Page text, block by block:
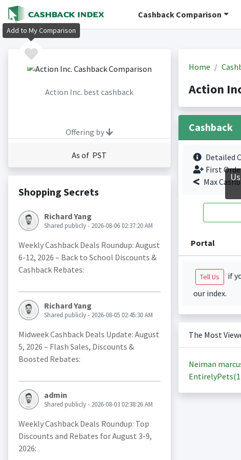
Cashback Comparison
Action Inc. best cashback
Offering by
As of PST
Shopping Secrets
Richard Yang
Shared publicly - 2026-08-06 02:37:20 AM
Weekly Cashback Deals Roundup: August
6-12, 2026 – Back to School Discounts &
Cashback Rebates:
Richard Yang
Shared publicly - 2026-08-05 02:45:30 AM
Midweek Cashback Deals Update: August
5, 2026 – Flash Sales, Discounts &
Boosted Rebates:
admin
Shared publicly - 2026-08-03 02:38:26 AM
Weekly Cashback Deals Roundup: Top
Discounts and Rebates for August 3-9,
2026:
Home
Action
Cashback
Detailed
First
Max
Portal
Tell Us
if
our index.
The Most
Neiman
EntirelyPets(
Add to My Comparison